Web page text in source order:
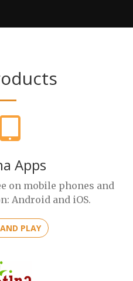
Apps
on mobile phones and
Android and iOS.
PLAY